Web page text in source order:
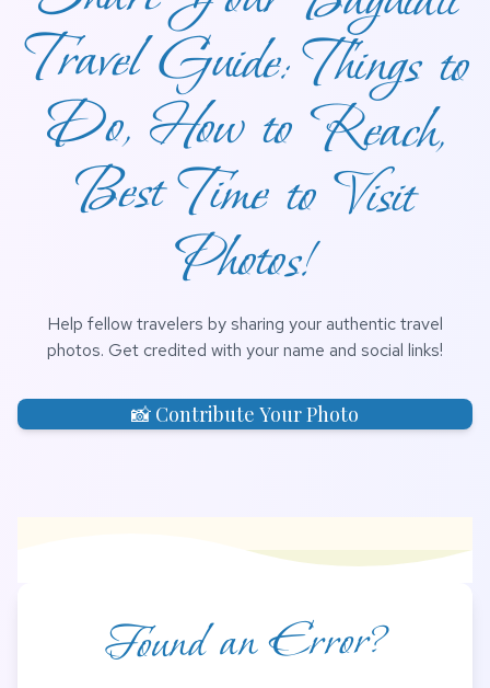
Photos!
Help fellow travelers by sharing your authentic travel
photos. Get credited with your name and social links!
📸 Contribute Your Photo
Found an Error?